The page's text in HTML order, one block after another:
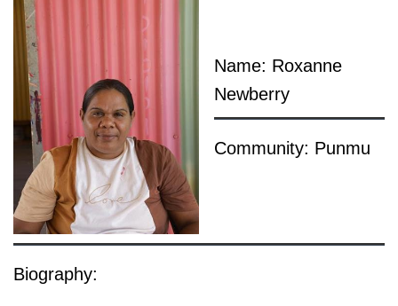
Name: Roxanne
Newberry
Community: Punmu
Biography: